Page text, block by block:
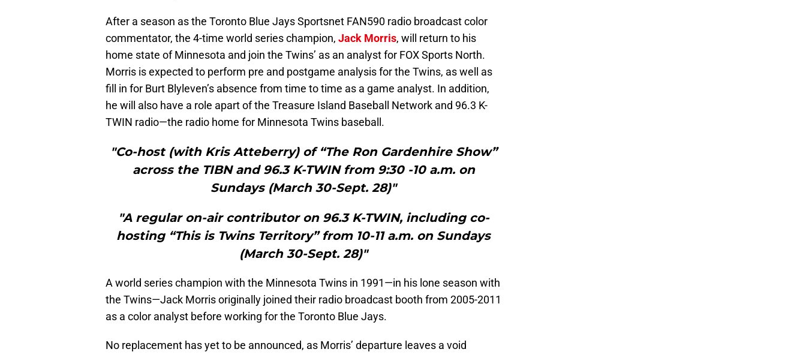
After a season as the Toronto Blue Jays Sportsnet FAN590 radio broadcast color
commentator, the 4-time world series champion, Jack Morris, will return to his
home state of Minnesota and join the Twins’ as an analyst for FOX Sports North.
Morris is expected to perform pre and postgame analysis for the Twins, as well as
fill in for Burt Blyleven’s absence from time to time as a game analyst. In addition,
he will also have a role apart of the Treasure Island Baseball Network and 96.3 K-
TWIN radio—the radio home for Minnesota Twins baseball.
"Co-host (with Kris Atteberry) of “The Ron Gardenhire Show”
across the TIBN and 96.3 K-TWIN from 9:30 -10 a.m. on
Sundays (March 30-Sept. 28)"
"A regular on-air contributor on 96.3 K-TWIN, including co-
hosting “This is Twins Territory” from 10-11 a.m. on Sundays
(March 30-Sept. 28)"
A world series champion with the Minnesota Twins in 1991—in his lone season with
the Twins—Jack Morris originally joined their radio broadcast booth from 2005-2011
as a color analyst before working for the Toronto Blue Jays.
No replacement has yet to be announced, as Morris’ departure leaves a void